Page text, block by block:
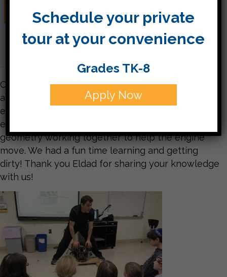
Week 23
On Tuesday, our special guest Eldad, taught us
about engines and let us experiment with the
engine from a lawn mower. The students were
excited to see all of the shapes they’ve studied in
geometry working together to help the engine
move. We had a fun time learning and getting
dirty! Thank you Eldad for sharing your knowledge
with us!
Schedule your private
tour at your convenience
Grades TK-8
Apply Now